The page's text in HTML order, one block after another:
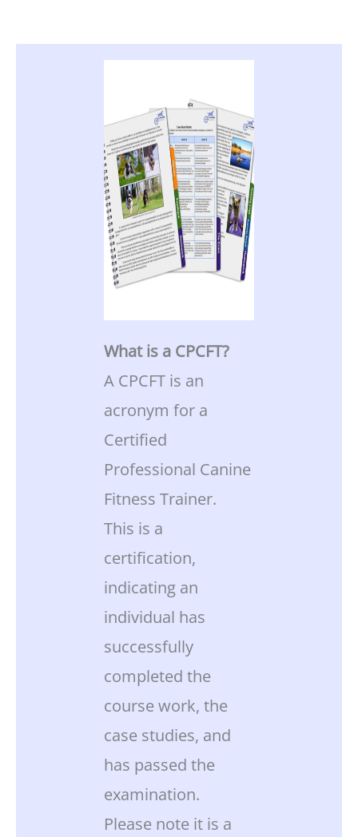
What is a CPCFT?
A CPCFT is an
acronym for a
Certified
Professional Canine
Fitness Trainer.
This is a
certification,
indicating an
individual has
successfully
completed the
course work, the
case studies, and
has passed the
examination.
Please note it is a